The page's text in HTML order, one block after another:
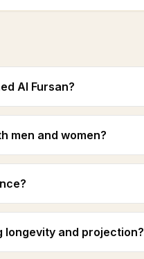
Al Fursan?
men and women?
longevity and projection?